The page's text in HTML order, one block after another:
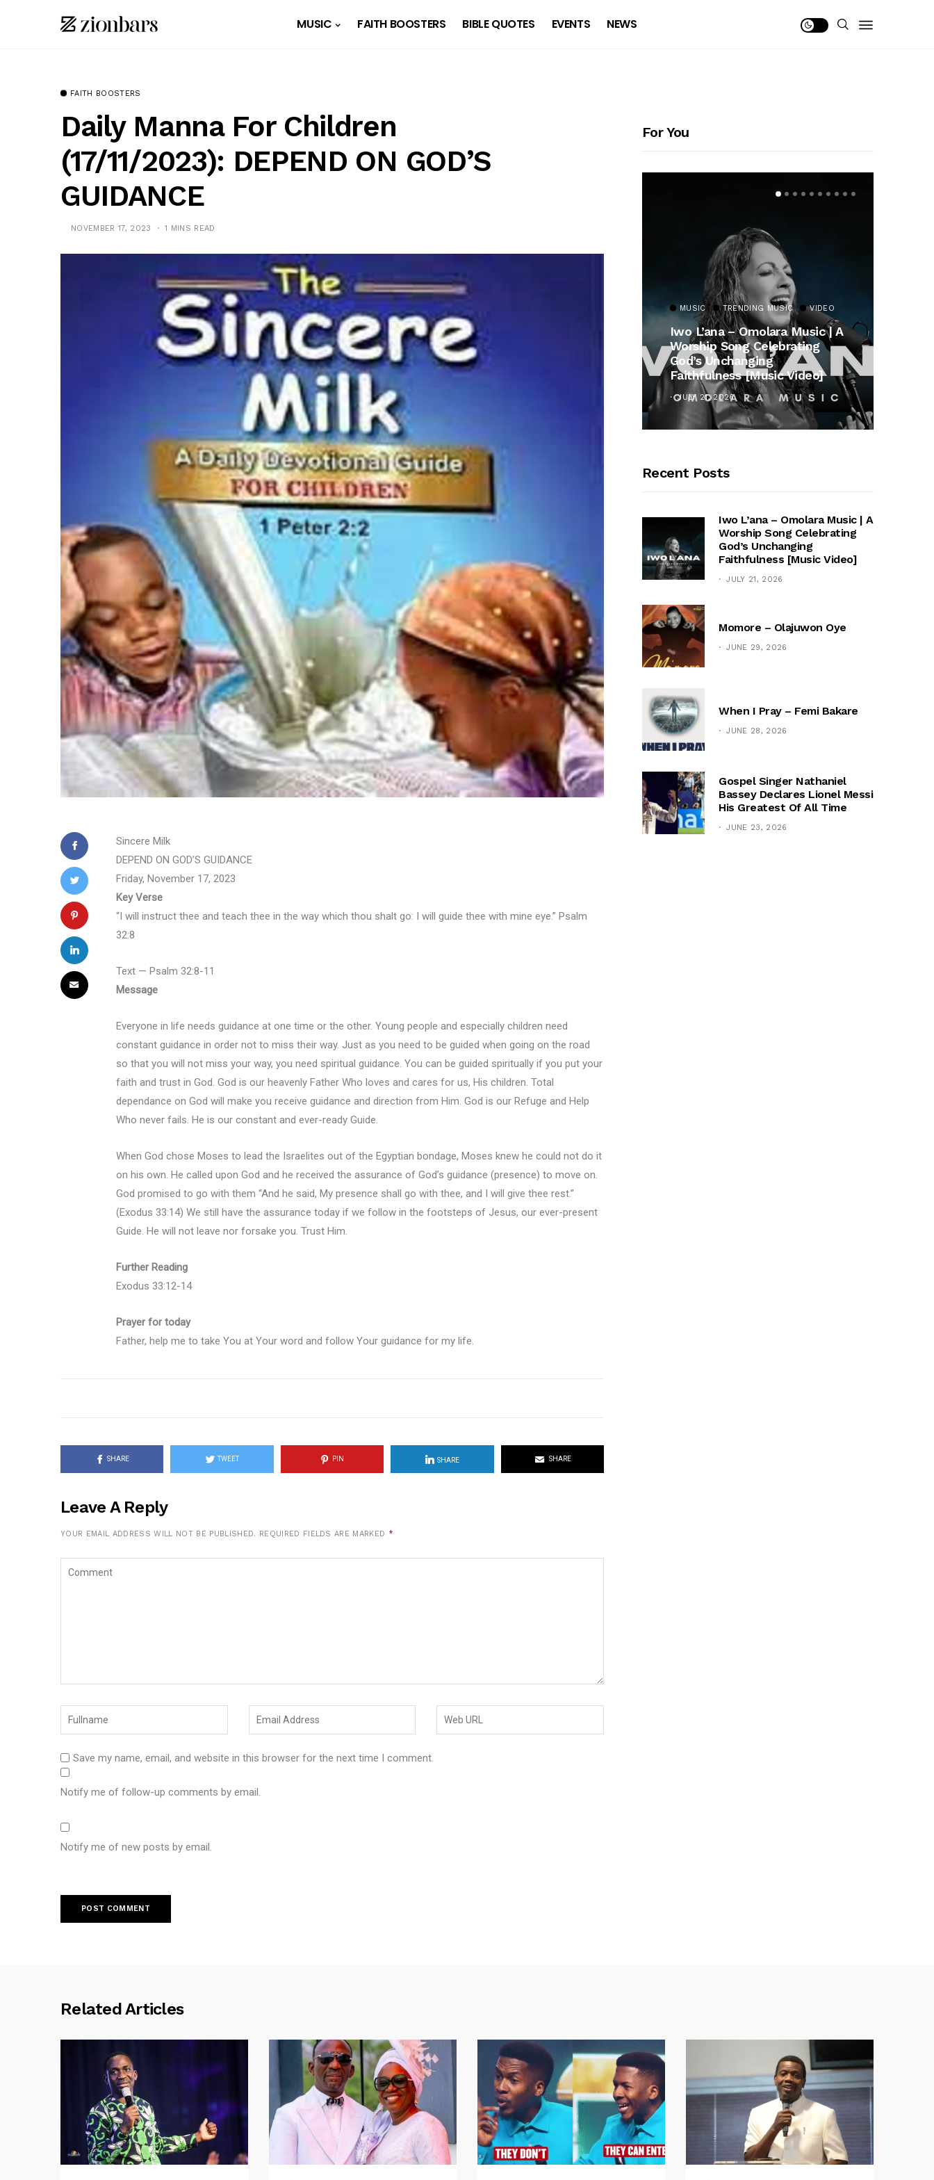
MUSIC FAITH BOOSTERS BIBLE QUOTES EVENTS NEWS
FAITH BOOSTERS
Daily Manna For Children
(17/11/2023): DEPEND ON GOD’S
GUIDANCE
NOVEMBER 17, 2023 1 MINS READ
Sincere Milk
DEPEND ON GOD’S GUIDANCE
Friday, November 17, 2023
Key Verse
“I will instruct thee and teach thee in the way which thou shalt go: I will guide thee with mine eye.” Psalm
32:8
Text — Psalm 32:8-11
Message
Everyone in life needs guidance at one time or the other. Young people and especially children need
constant guidance in order not to miss their way. Just as you need to be guided when going on the road
so that you will not miss your way, you need spiritual guidance. You can be guided spiritually if you put your
faith and trust in God. God is our heavenly Father Who loves and cares for us, His children. Total
dependance on God will make you receive guidance and direction from Him. God is our Refuge and Help
Who never fails. He is our constant and ever-ready Guide.
When God chose Moses to lead the Israelites out of the Egyptian bondage, Moses knew he could not do it
on his own. He called upon God and he received the assurance of God’s guidance (presence) to move on.
God promised to go with them “And he said, My presence shall go with thee, and I will give thee rest.”
(Exodus 33:14) We still have the assurance today if we follow in the footsteps of Jesus, our ever-present
Guide. He will not leave nor forsake you. Trust Him.
Further Reading
Exodus 33:12-14
Prayer for today
Father, help me to take You at Your word and follow Your guidance for my life.
SHARE TWEET PIN SHARE SHARE
Leave A Reply
YOUR EMAIL ADDRESS WILL NOT BE PUBLISHED. REQUIRED FIELDS ARE MARKED *
Save my name, email, and website in this browser for the next time I comment.
Notify me of follow-up comments by email.
Notify me of new posts by email.
For You
MUSIC
All Things Are Possible –
Emmanuel Briggs Ft. Tkeyz
(Download)
MUSIC TRENDING MUSIC VIDEO
Iwo L’ana – Omolara Music | A
Worship Song Celebrating
God’s Unchanging
Faithfulness [Music Video]
JULY 21, 2026
Recent Posts
Iwo L’ana – Omolara Music | A
Worship Song Celebrating
God’s Unchanging
Faithfulness [Music Video]
JULY 21, 2026
Momore – Olajuwon Oye
JUNE 29, 2026
When I Pray – Femi Bakare
JUNE 28, 2026
Gospel Singer Nathaniel
Bassey Declares Lionel Messi
His Greatest Of All Time
JUNE 23, 2026
Related Articles